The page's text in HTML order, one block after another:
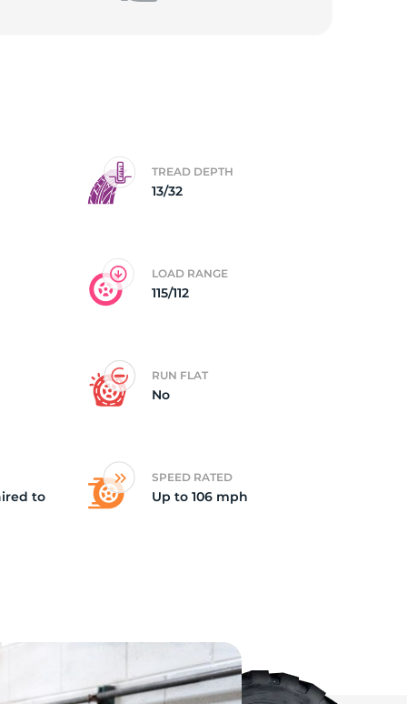
TREAD DEPTH
13/32
LOAD RANGE
115/112
RUN FLAT
No
to
SPEED RATED
Up to 106 mph